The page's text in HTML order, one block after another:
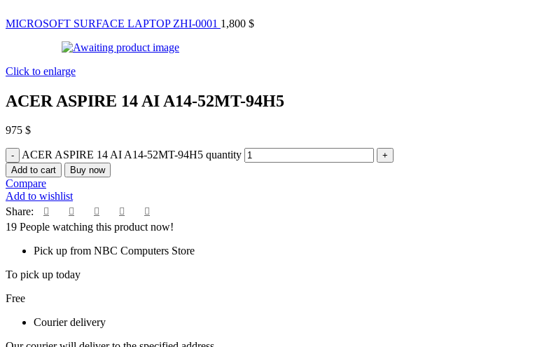
MICROSOFT SURFACE LAPTOP ZHI-0001 1,800 $
Click to enlarge
ACER ASPIRE 14 AI A14-52MT-94H5
975 $
ACER ASPIRE 14 AI A14-52MT-94H5 quantity
Add to cart Buy now
Compare
Add to wishlist
Share:
19 People watching this product now!
Pick up from NBC Computers Store
To pick up today
Free
Courier delivery